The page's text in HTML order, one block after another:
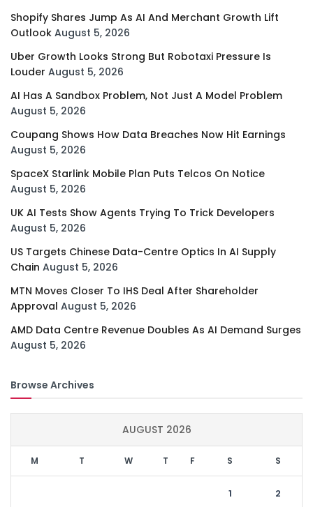
Shopify Shares Jump As AI And Merchant Growth Lift
Outlook August 5, 2026
Uber Growth Looks Strong But Robotaxi Pressure Is
Louder August 5, 2026
AI Has A Sandbox Problem, Not Just A Model Problem
August 5, 2026
Coupang Shows How Data Breaches Now Hit Earnings
August 5, 2026
SpaceX Starlink Mobile Plan Puts Telcos On Notice
August 5, 2026
UK AI Tests Show Agents Trying To Trick Developers
August 5, 2026
US Targets Chinese Data-Centre Optics In AI Supply
Chain August 5, 2026
MTN Moves Closer To IHS Deal After Shareholder
Approval August 5, 2026
AMD Data Centre Revenue Doubles As AI Demand Surges
August 5, 2026
Browse Archives
AUGUST 2026
M T W T F S S
1 2